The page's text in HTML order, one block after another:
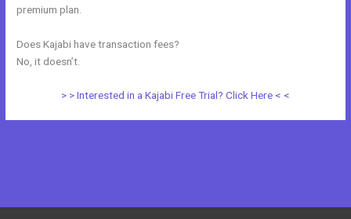
premium plan.
Does Kajabi have transaction fees?
No, it doesn’t.
> > Interested in a Kajabi Free Trial? Click Here < <